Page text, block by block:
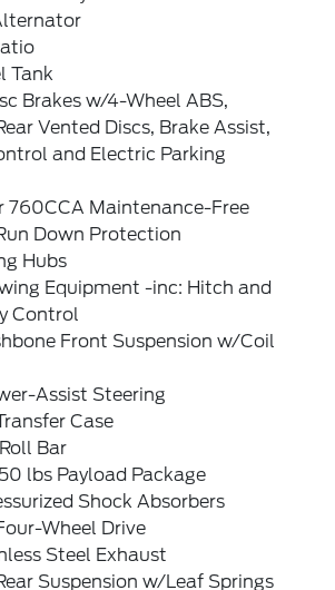
Tank
Brakes w/4-Wheel ABS,
Vented Discs, Brake Assist,
and Electric Parking
Maintenance-Free
Down Protection
Hubs
Equipment -inc: Hitch and
Control
Front Suspension w/Coil
Assist Steering
Case
Bar
lbs Payload Package
Shock Absorbers
Wheel Drive
Steel Exhaust
Suspension w/Leaf Springs